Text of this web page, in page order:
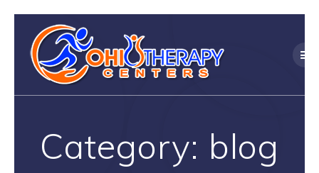
content
Category: blog